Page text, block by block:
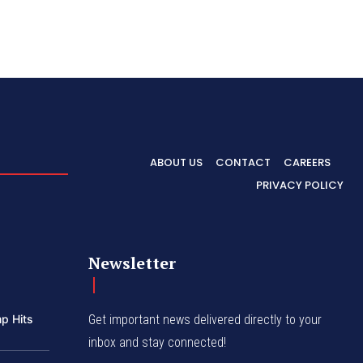
ABOUT US CONTACT
CAREERS
PRIVACY POLICY
Hits
Newsletter
Get important news delivered directly to your
inbox and stay connected!